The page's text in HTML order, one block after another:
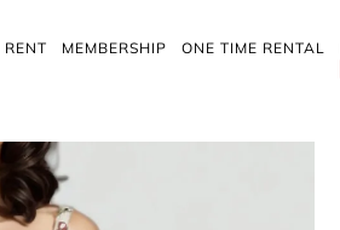
RENT MEMBERSHIP ONE TIME RENTAL